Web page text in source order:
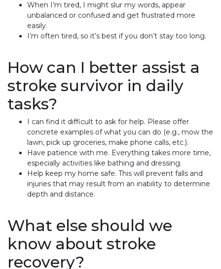
When I’m tired, I might slur my words, appear
unbalanced or confused and get frustrated more
easily.
I’m often tired, so it’s best if you don’t stay too long.
How can I better assist a
stroke survivor in daily
tasks?
I can find it difficult to ask for help. Please offer
concrete examples of what you can do (e.g., mow the
lawn, pick up groceries, make phone calls, etc.).
Have patience with me. Everything takes more time,
especially activities like bathing and dressing.
Help keep my home safe. This will prevent falls and
injuries that may result from an inability to determine
depth and distance.
What else should we
know about stroke
recovery?